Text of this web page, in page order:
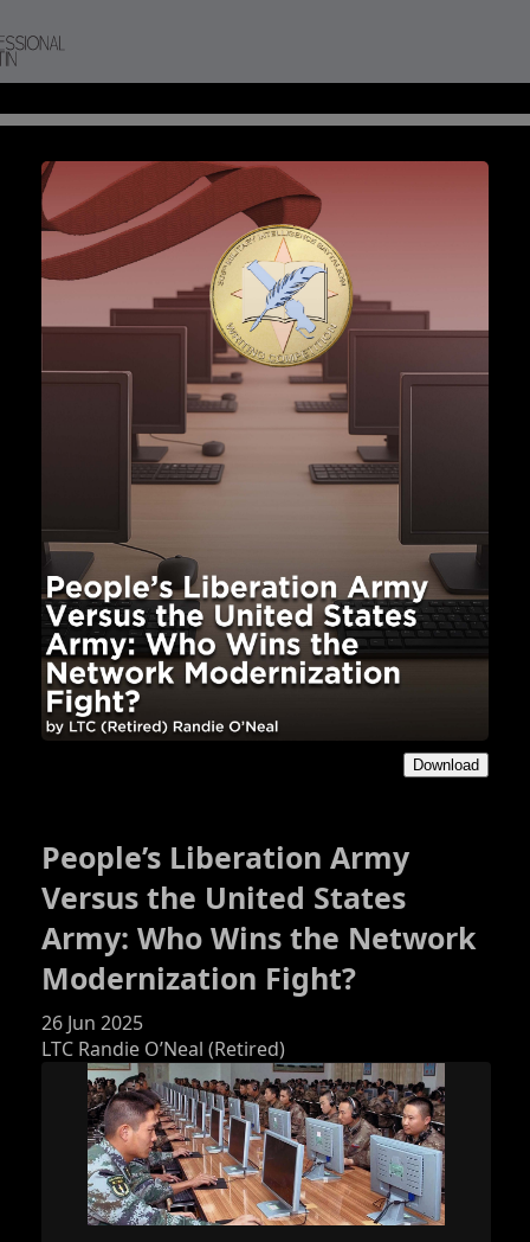
Download
People’s Liberation Army
Versus the United States
Army: Who Wins the Network
Modernization Fight?
26 Jun 2025
LTC Randie O’Neal (Retired)